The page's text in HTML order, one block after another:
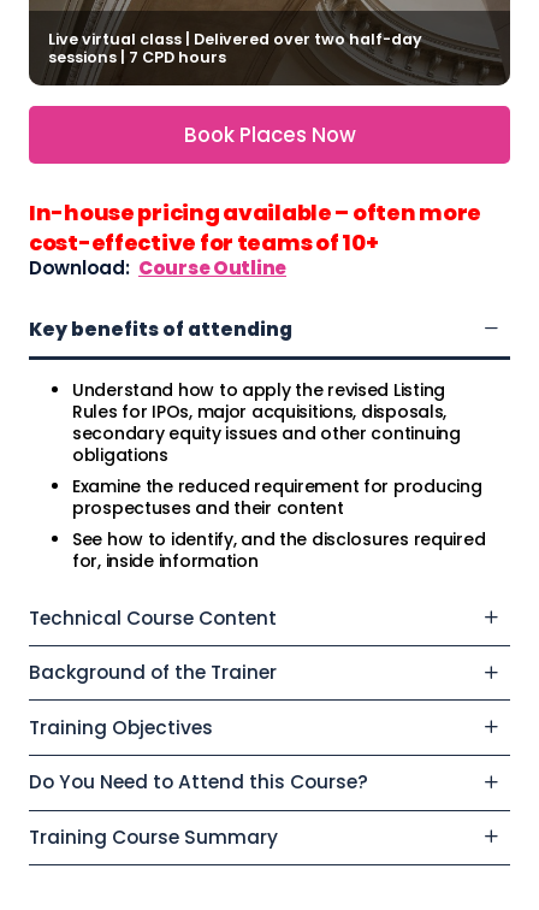
Live virtual class | Delivered over two half-day
sessions | 7 CPD hours
Book Places Now
In-house pricing available – often more
cost-effective for teams of 10+
Download: Course Outline
Key benefits of attending
Understand how to apply the revised Listing
Rules for IPOs, major acquisitions, disposals,
secondary equity issues and other continuing
obligations
Examine the reduced requirement for producing
prospectuses and their content
See how to identify, and the disclosures required
for, inside information
Technical Course Content
Background of the Trainer
Training Objectives
Do You Need to Attend this Course?
Training Course Summary